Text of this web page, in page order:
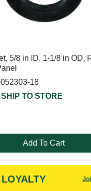
5/8 in ID, 1-1/8 in OD,
18
SHIP TO STORE
Add To Cart